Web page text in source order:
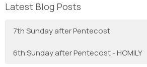
Latest Blog Posts
7th Sunday after Pentecost
6th Sunday after Pentecost - HOMILY